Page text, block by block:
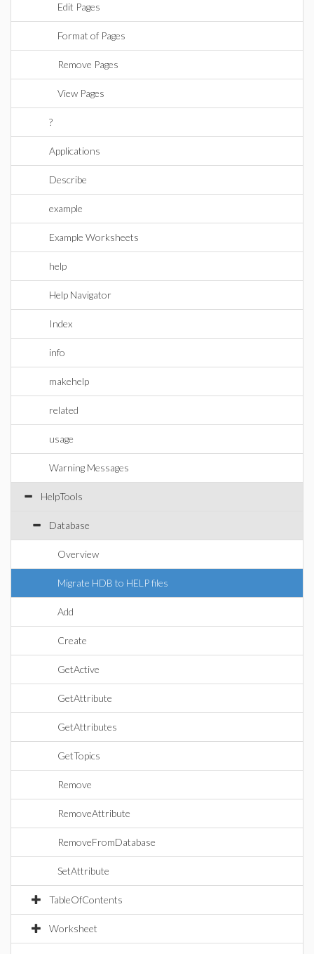
Edit Pages
Format of Pages
Remove Pages
View Pages
?
Applications
Describe
example
Example Worksheets
help
Help Navigator
Index
info
makehelp
related
usage
Warning Messages
HelpTools
Database
Overview
Migrate HDB to HELP files
Add
Create
GetActive
GetAttribute
GetAttributes
GetTopics
Remove
RemoveAttribute
RemoveFromDatabase
SetAttribute
TableOfContents
Worksheet